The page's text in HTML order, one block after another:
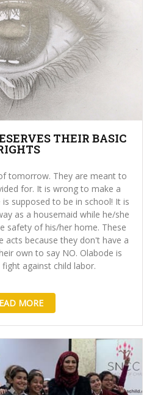
THEIR BASIC
tomorrow. They are meant to
for. It is wrong to make a
supposed to be in school! It is
as a housemaid while he/she
safety of his/her home. These
acts because they don't have a
own to say NO. Olabode is
against child labor.
MORE